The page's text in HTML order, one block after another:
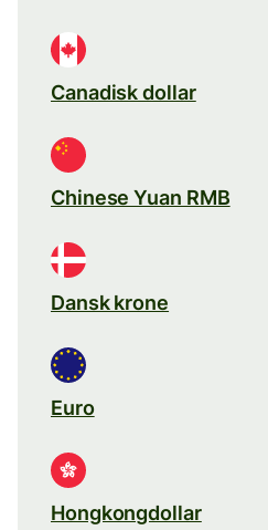
Canadisk dollar
Chinese Yuan RMB
Dansk krone
Euro
Hongkongdollar